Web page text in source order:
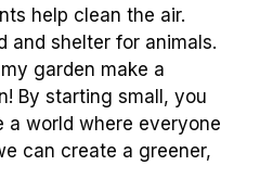
help clean the air.
and shelter for animals.
garden make a
By starting small, you
a world where everyone
can create a greener,